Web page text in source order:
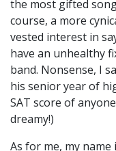
the most gifted
course, a more
vested interest in
have an unhealthy
band. Nonsense, I
his senior year of
SAT score of
dreamy!)
As for me, my